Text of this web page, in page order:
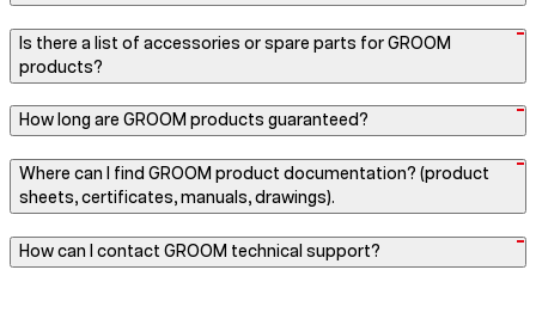
Is there a list of accessories or spare parts for GROOM
products?
How long are GROOM products guaranteed?
Where can I find GROOM product documentation? (product
sheets, certificates, manuals, drawings).
How can I contact GROOM technical support?